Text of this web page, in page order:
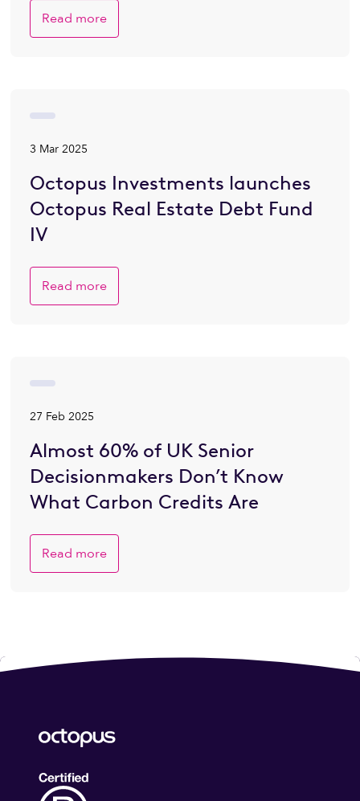
Read more
3 Mar 2025
Octopus Investments launches
Octopus Real Estate Debt Fund
IV
Read more
27 Feb 2025
Almost 60% of UK Senior
Decisionmakers Don’t Know
What Carbon Credits Are
Read more